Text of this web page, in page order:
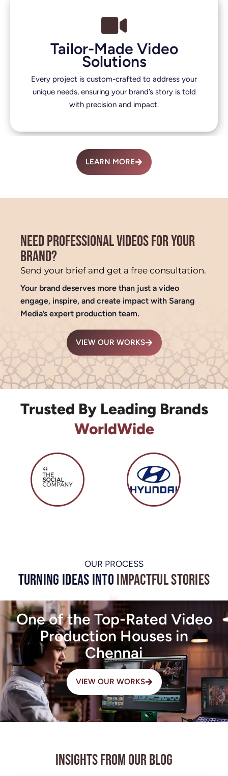
Tailor-Made Video
Solutions
Every project is custom-crafted to address your
unique needs, ensuring your brand’s story is told
with precision and impact.
LEARN MORE
NEED PROFESSIONAL VIDEOS FOR YOUR
BRAND?
Send your brief and get a free consultation.
Your brand deserves more than just a video
engage, inspire, and create impact with Sarang
Media’s expert production team.
VIEW OUR WORKS
Trusted By Leading Brands
WorldWide
OUR PROCESS
Turning Ideas intoImpactful Stories
One of the Top-Rated Video
Production Houses in
Chennai
VIEW OUR WORKS
Insights from Our Blog